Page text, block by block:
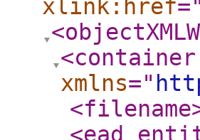
xlink:href="
<container
xmlns="
<filename